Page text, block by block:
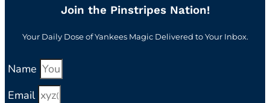
Join the Pinstripes Nation!
Your Daily Dose of Yankees Magic Delivered to Your Inbox.
Name
Email